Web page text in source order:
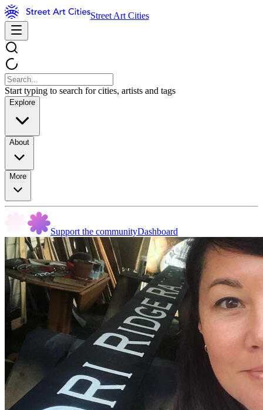
Street Art Cities
Start typing to search for cities, artists and tags
Explore
About
More
Support the communityDashboard